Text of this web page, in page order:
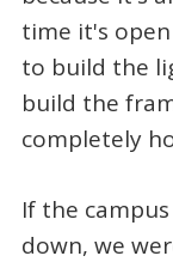
time it's
to build the
build the
completely
If the
down, we